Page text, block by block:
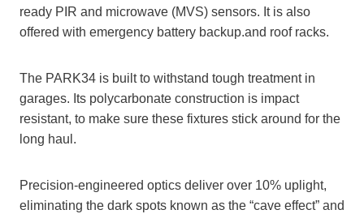
ready PIR and microwave (MVS) sensors. It is also
offered with emergency battery backup.and roof racks.
The PARK34 is built to withstand tough treatment in
garages. Its polycarbonate construction is impact
resistant, to make sure these fixtures stick around for the
long haul.
Precision-engineered optics deliver over 10% uplight,
eliminating the dark spots known as the “cave effect” and